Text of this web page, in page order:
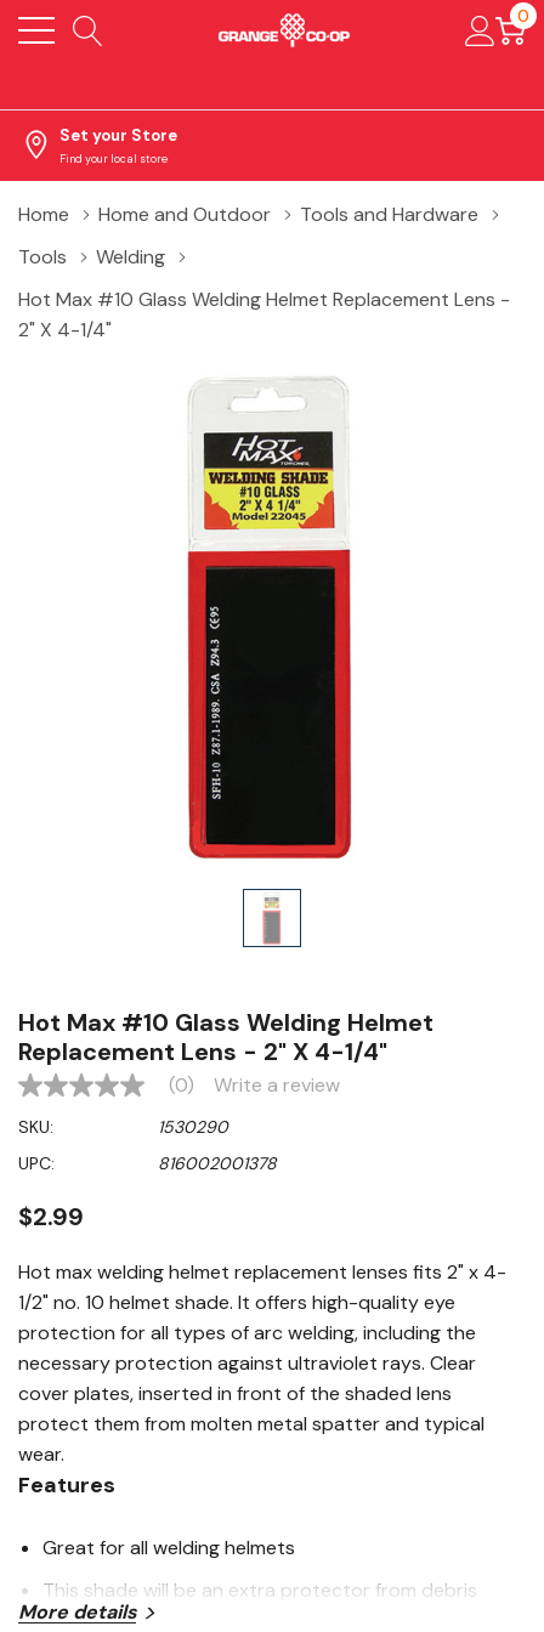
0
Set your Store
Find your local store
Home Home and Outdoor
Tools and Hardware
Tools
Welding
Hot Max #10 Glass Welding Helmet Replacement Lens -
2" X 4-1/4"
Hot Max #10 Glass Welding Helmet
Replacement Lens - 2" X 4-1/4"
No
value
Same
page
(0) Write a review
SKU:
1530290
UPC:
816002001378
$2.99
Hot max welding helmet replacement lenses fits 2" x 4-
1/2" no. 10 helmet shade. It offers high-quality eye
protection for all types of arc welding, including the
necessary protection against ultraviolet rays. Clear
cover plates, inserted in front of the shaded lens
protect them from molten metal spatter and typical
wear.
Features
Great for all welding helmets
This shade will be an extra protector from debris
More details